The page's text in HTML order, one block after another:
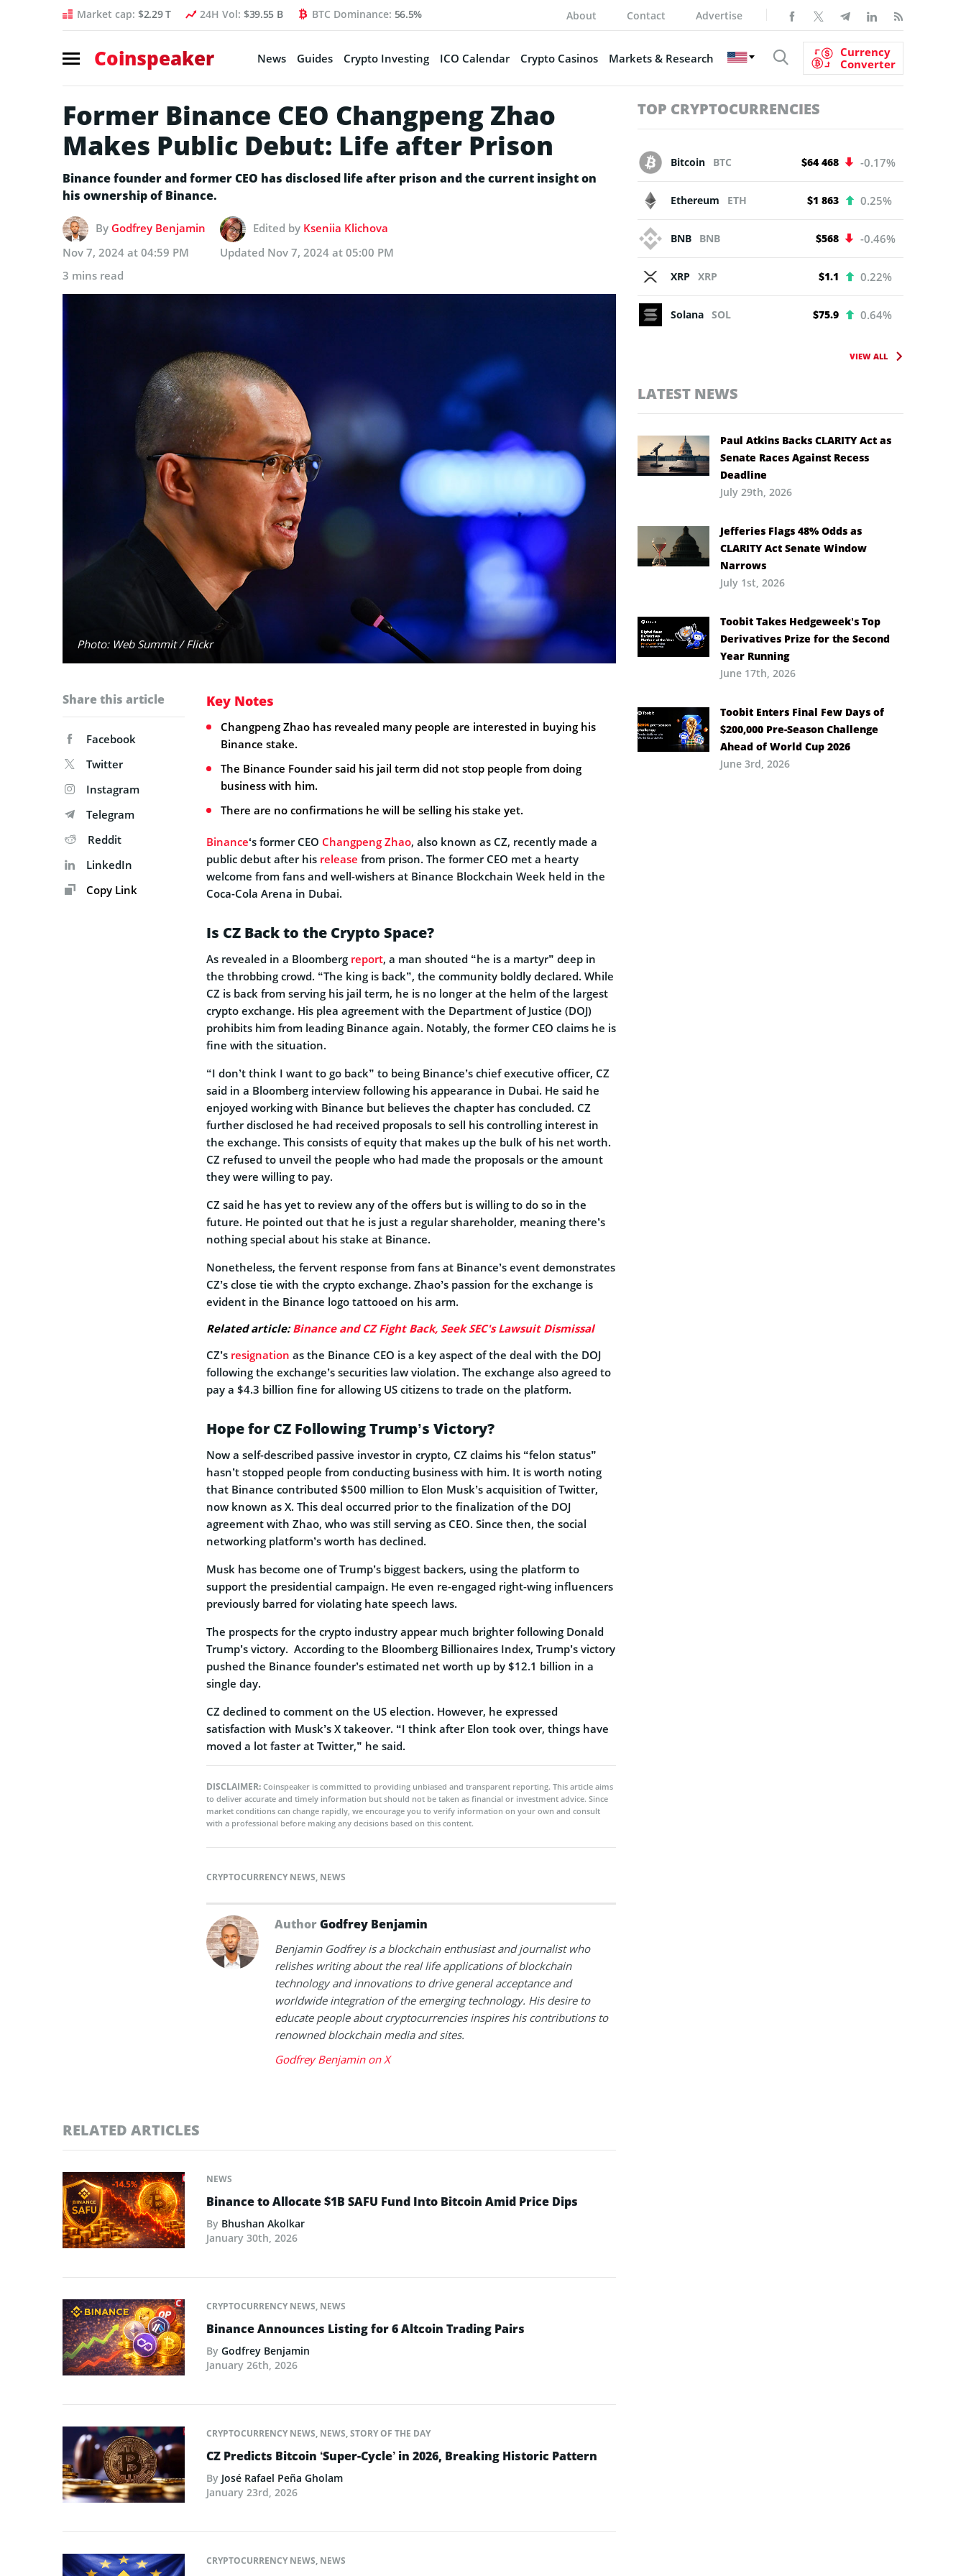
Market cap: $2.29 T 24H Vol: $39.55 B BTC Dominance: 56.5% About Contact Advertise
Coinspeaker News Guides Crypto Investing ICO Calendar Crypto Casinos Markets & Research
Currency
Converter
Former Binance CEO Changpeng Zhao
Makes Public Debut: Life after Prison
Binance founder and former CEO has disclosed life after prison and the current insight on
his ownership of Binance.
By Godfrey Benjamin Edited by Kseniia Klichova
Nov 7, 2024 at 04:59 PM
Updated Nov 7, 2024 at 05:00 PM
3 mins read
Photo: Web Summit / Flickr
Share this article
Facebook
Twitter
Instagram
Telegram
Reddit
LinkedIn
Copy Link
Key Notes
Changpeng Zhao has revealed many people are interested in buying his
Binance stake.
The Binance Founder said his jail term did not stop people from doing
business with him.
There are no confirmations he will be selling his stake yet.
Binance‘s former CEO Changpeng Zhao, also known as CZ, recently made a
public debut after his release from prison. The former CEO met a hearty
welcome from fans and well-wishers at Binance Blockchain Week held in the
Coca-Cola Arena in Dubai.
Is CZ Back to the Crypto Space?
As revealed in a Bloomberg report, a man shouted “he is a martyr” deep in
the throbbing crowd. “The king is back”, the community boldly declared. While
CZ is back from serving his jail term, he is no longer at the helm of the largest
crypto exchange. His plea agreement with the Department of Justice (DOJ)
prohibits him from leading Binance again. Notably, the former CEO claims he is
fine with the situation.
“I don’t think I want to go back” to being Binance’s chief executive officer, CZ
said in a Bloomberg interview following his appearance in Dubai. He said he
enjoyed working with Binance but believes the chapter has concluded. CZ
further disclosed he had received proposals to sell his controlling interest in
the exchange. This consists of equity that makes up the bulk of his net worth.
CZ refused to unveil the people who had made the proposals or the amount
they were willing to pay.
CZ said he has yet to review any of the offers but is willing to do so in the
future. He pointed out that he is just a regular shareholder, meaning there’s
nothing special about his stake at Binance.
Nonetheless, the fervent response from fans at Binance’s event demonstrates
CZ’s close tie with the crypto exchange. Zhao’s passion for the exchange is
evident in the Binance logo tattooed on his arm.
Related article:Binance and CZ Fight Back, Seek SEC's Lawsuit Dismissal
CZ’s resignation as the Binance CEO is a key aspect of the deal with the DOJ
following the exchange’s securities law violation. The exchange also agreed to
pay a $4.3 billion fine for allowing US citizens to trade on the platform.
Hope for CZ Following Trump’s Victory?
Now a self-described passive investor in crypto, CZ claims his “felon status”
hasn’t stopped people from conducting business with him. It is worth noting
that Binance contributed $500 million to Elon Musk’s acquisition of Twitter,
now known as X. This deal occurred prior to the finalization of the DOJ
agreement with Zhao, who was still serving as CEO. Since then, the social
networking platform’s worth has declined.
Musk has become one of Trump’s biggest backers, using the platform to
support the presidential campaign. He even re-engaged right-wing influencers
previously barred for violating hate speech laws.
The prospects for the crypto industry appear much brighter following Donald
Trump’s victory. According to the Bloomberg Billionaires Index, Trump’s victory
pushed the Binance founder’s estimated net worth up by $12.1 billion in a
single day.
CZ declined to comment on the US election. However, he expressed
satisfaction with Musk’s X takeover. “I think after Elon took over, things have
moved a lot faster at Twitter,” he said.
DISCLAIMER: Coinspeaker is committed to providing unbiased and transparent reporting. This article aims
to deliver accurate and timely information but should not be taken as financial or investment advice. Since
market conditions can change rapidly, we encourage you to verify information on your own and consult
with a professional before making any decisions based on this content.
CRYPTOCURRENCY NEWS, NEWS
AuthorGodfrey Benjamin
Benjamin Godfrey is a blockchain enthusiast and journalist who
relishes writing about the real life applications of blockchain
technology and innovations to drive general acceptance and
worldwide integration of the emerging technology. His desire to
educate people about cryptocurrencies inspires his contributions to
renowned blockchain media and sites.
Godfrey Benjamin on X
RELATED ARTICLES
NEWS
Binance to Allocate $1B SAFU Fund Into Bitcoin Amid Price Dips
By Bhushan Akolkar
January 30th, 2026
CRYPTOCURRENCY NEWS, NEWS
Binance Announces Listing for 6 Altcoin Trading Pairs
By Godfrey Benjamin
January 26th, 2026
CRYPTOCURRENCY NEWS, NEWS,STORY OF THE DAY
CZ Predicts Bitcoin ‘Super-Cycle’ in 2026, Breaking Historic Pattern
By José Rafael Peña Gholam
January 23rd, 2026
CRYPTOCURRENCY NEWS, NEWS
TOP CRYPTOCURRENCIES
Bitcoin BTC $64 468 -0.17%
Ethereum ETH $1 863 0.25%
BNB BNB $568 -0.46%
XRP XRP $1.1 0.22%
Solana SOL $75.9 0.64%
VIEW ALL
LATEST NEWS
Paul Atkins Backs CLARITY Act as
Senate Races Against Recess
Deadline
July 29th, 2026
Jefferies Flags 48% Odds as
CLARITY Act Senate Window
Narrows
July 1st, 2026
Toobit Takes Hedgeweek’s Top
Derivatives Prize for the Second
Year Running
June 17th, 2026
Toobit Enters Final Few Days of
$200,000 Pre-Season Challenge
Ahead of World Cup 2026
June 3rd, 2026